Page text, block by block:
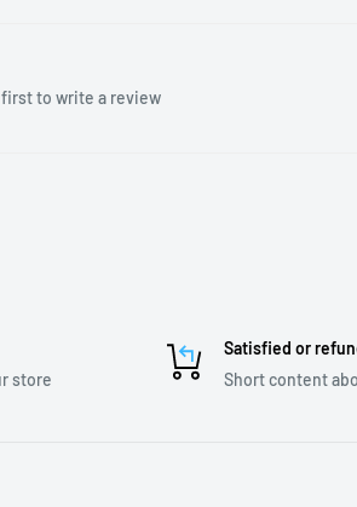
to write a review
store
Satisfied or
Short content